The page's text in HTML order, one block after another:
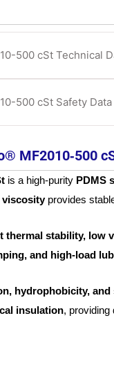
500 cSt Technical
500 cSt Safety
MF2010‑500
is a high-purity PDMS
viscosityprovides
thermal stability, low
and high-load
hydrophobicity,
insulation, providing